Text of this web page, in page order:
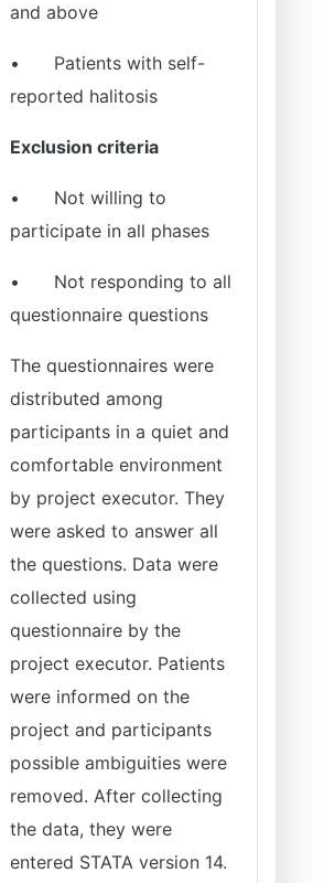
and above
•
Patients with self-
reported halitosis
Exclusion criteria
•
Not willing to
participate in all phases
•
Not responding to all
questionnaire questions
The questionnaires were
distributed among
participants in a quiet and
comfortable environment
by project executor. They
were asked to answer all
the questions. Data were
collected using
questionnaire by the
project executor. Patients
were informed on the
project and participants
possible ambiguities were
removed. After collecting
the data, they were
entered STATA version 14.